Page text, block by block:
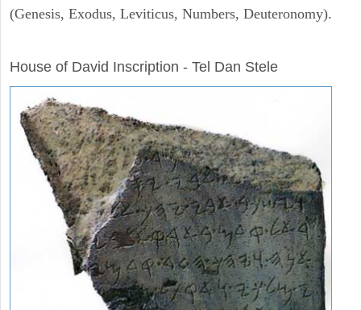
(Genesis, Exodus, Leviticus, Numbers, Deuteronomy).
House of David Inscription - Tel Dan Stele